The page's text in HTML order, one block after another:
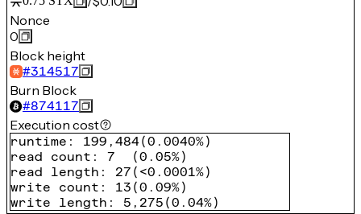
Nonce
0
Block height
#314517
Burn Block
#874117
Execution cost
runtime : 199,484(0.0040%)
read count : 7 (0.05%)
read length : 27 ( <0.0001%)
write count : 13 (0.09%)
write length : 5,275 (0.04%)